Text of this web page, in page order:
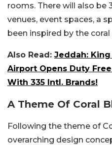
rooms. There will also be
venues, event spaces, a
been inspired by the coral
Also Read: Jeddah:
Airport Opens Duty
With 335 Intl. Brands!
A Theme Of Coral
Following the theme of
overarching design